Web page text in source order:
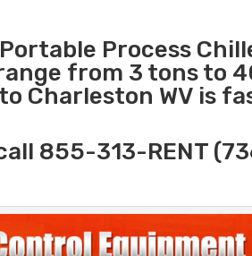
Process
from 3 tons to
Charleston WV is
855-313-RENT